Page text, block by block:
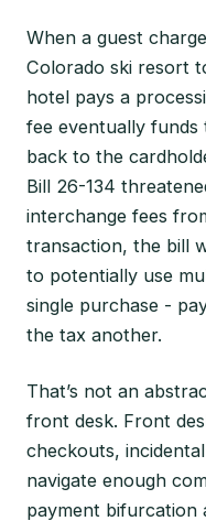
When a guest
Colorado ski resort
hotel pays a
fee eventually funds
back to the
Bill 26-134
interchange fees
transaction, the bill
to potentially use
single purchase -
the tax another.
That’s not an
front desk. Front
checkouts,
navigate enough
payment bifurcation